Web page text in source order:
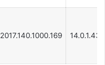
2017.140.1000.169 14.0.1.439